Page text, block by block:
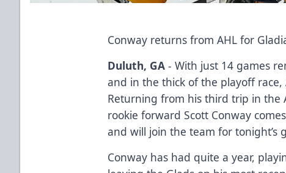
Conway returns from AHL for
Duluth, GA - With just 14 games
and in the thick of the playoff race,
Returning from his third trip in the
rookie forward Scott Conway
and will join the team for tonight’s
Conway has had quite a year,